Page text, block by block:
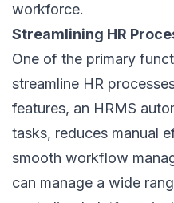
workforce.
Streamlining HR
One of the primary
streamline HR
features, an HRMS
tasks, reduces manual
smooth workflow
can manage a wide